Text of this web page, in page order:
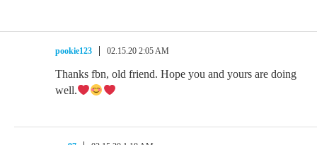
pookie123 02.15.20 2:05 AM
Thanks fbn, old friend. Hope you and yours are doing
well.